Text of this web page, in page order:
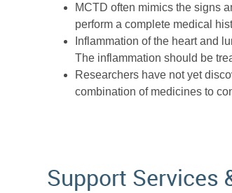
MCTD often mimics the signs
perform a complete medical
Inflammation of the heart and
The inflammation should be
Researchers have not yet
combination of medicines to
Support Services